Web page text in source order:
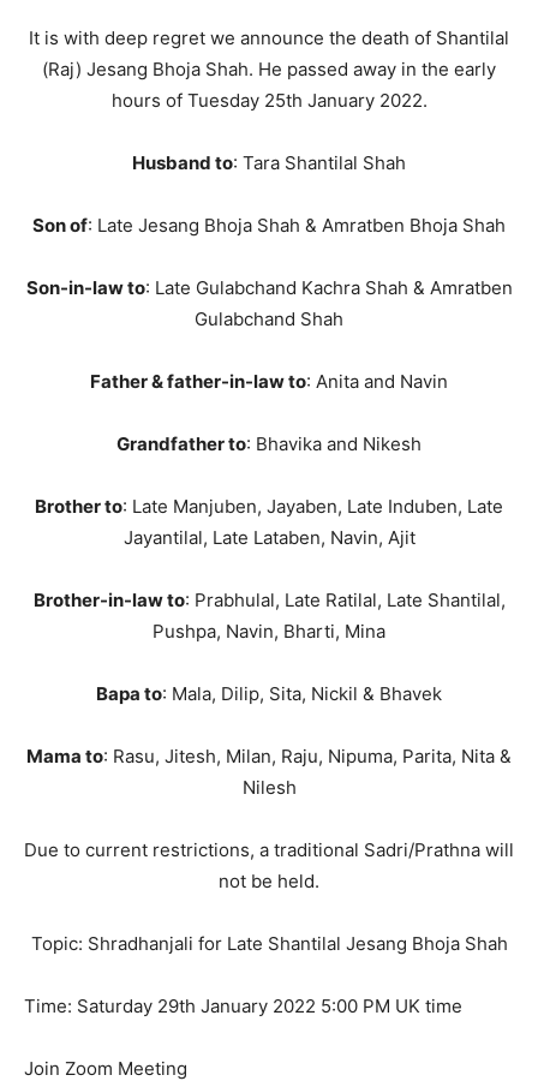
It is with deep regret we announce the death of Shantilal
(Raj) Jesang Bhoja Shah. He passed away in the early
hours of Tuesday 25th January 2022.
Husband to: Tara Shantilal Shah
Son of: Late Jesang Bhoja Shah & Amratben Bhoja Shah
Son-in-law to: Late Gulabchand Kachra Shah & Amratben
Gulabchand Shah
Father & father-in-law to: Anita and Navin
Grandfather to: Bhavika and Nikesh
Brother to: Late Manjuben, Jayaben, Late Induben, Late
Jayantilal, Late Lataben, Navin, Ajit
Brother-in-law to: Prabhulal, Late Ratilal, Late Shantilal,
Pushpa, Navin, Bharti, Mina
Bapa to: Mala, Dilip, Sita, Nickil & Bhavek
Mama to: Rasu, Jitesh, Milan, Raju, Nipuma, Parita, Nita &
Nilesh
Due to current restrictions, a traditional Sadri/Prathna will
not be held.
Topic: Shradhanjali for Late Shantilal Jesang Bhoja Shah
Time: Saturday 29th January 2022 5:00 PM UK time
Join Zoom Meeting